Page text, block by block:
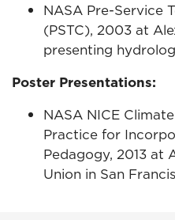
NASA Pre-Service
(PSTC), 2003 at
presenting
Poster Presentations:
NASA NICE
Practice for
Pedagogy, 2013 at
Union in San